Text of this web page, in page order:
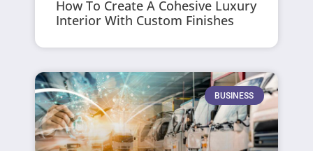
How To Create A Cohesive Luxury
Interior With Custom Finishes
BUSINESS